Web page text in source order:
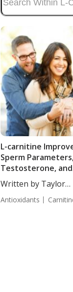
L-carnitine
Sperm
Testosterone, and
Luteinizing
Levels in Men with
Idiopathic Male
Written by Taylor
Woosley, Science...
Antioxidants